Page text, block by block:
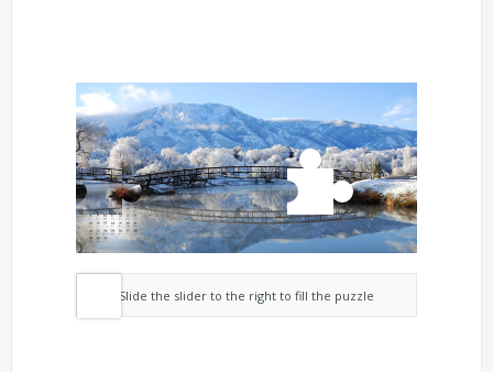
Slide the slider to the right to fill the puzzle